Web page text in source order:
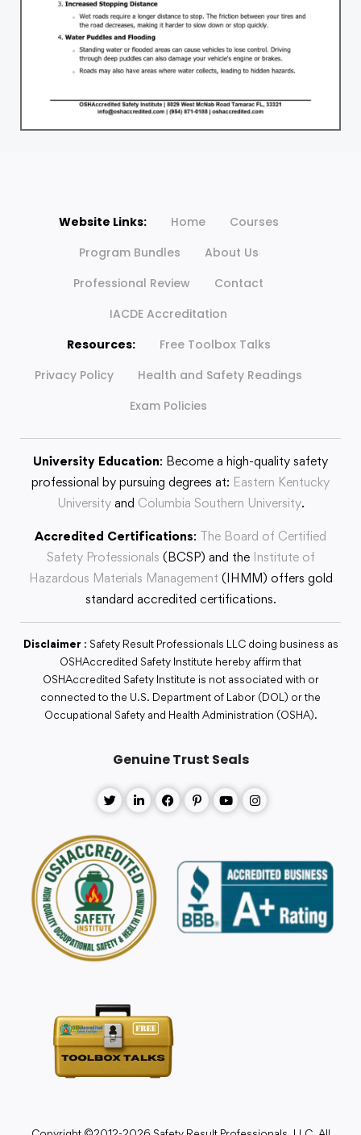
Website Links: Home
Courses
Program Bundles
About Us
Professional Review
Contact
IACDE Accreditation
Resources:
Free Toolbox Talks
Privacy Policy
Health and Safety Readings
Exam Policies
University Education: Become a high-quality safety
professional by pursuing degrees at: Eastern Kentucky
Universityand Columbia Southern University.
Accredited Certifications: The Board of Certified
Safety Professionals (BCSP) and the Institute of
Hazardous Materials Management (IHMM) offers gold
standard accredited certifications.
Disclaimer : Safety Result Professionals LLC doing business as
OSHAccredited Safety Institute hereby affirm that
OSHAccredited Safety Institute is not associated with or
connected to the U.S. Department of Labor (DOL) or the
Occupational Safety and Health Administration (OSHA).
Genuine Trust Seals